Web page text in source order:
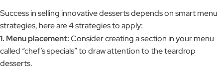
Success in selling innovative desserts depends on smart menu
strategies, here are 4 strategies to apply:
1. Menu placement:Consider creating a section in your menu
called “chef’s specials” to draw attention to the teardrop
desserts.